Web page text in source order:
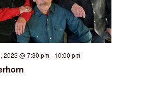
2023 @ 7:30 pm- 10:00 pm